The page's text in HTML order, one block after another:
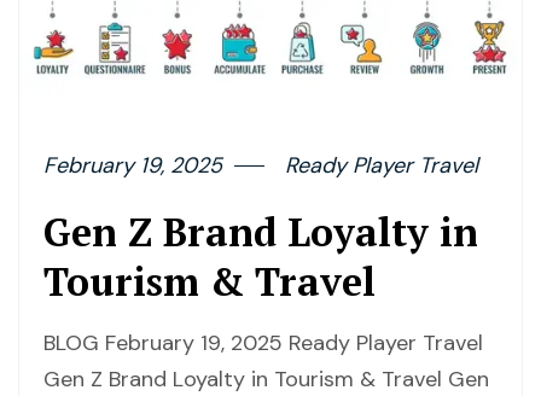
February 19, 2025 Ready Player Travel
Gen Z Brand Loyalty in
Tourism & Travel
BLOG February 19, 2025 Ready Player Travel
Gen Z Brand Loyalty in Tourism & Travel Gen